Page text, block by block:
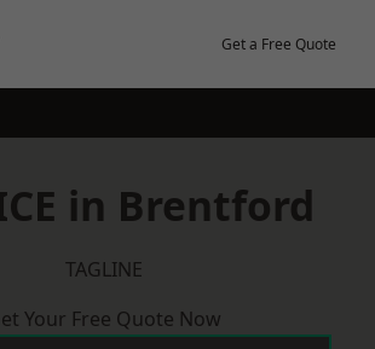
Get a Free Quote
in Brentford
TAGLINE
Your Free Quote Now